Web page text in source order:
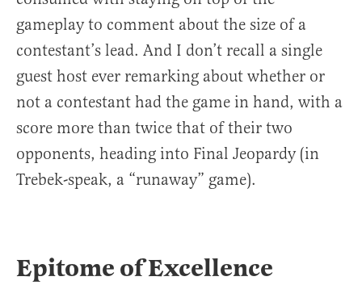
gameplay to comment about the size of a
contestant’s lead. And I don’t recall a single
guest host ever remarking about whether or
not a contestant had the game in hand, with a
score more than twice that of their two
opponents, heading into Final Jeopardy (in
Trebek-speak, a “runaway” game).
Epitome of Excellence